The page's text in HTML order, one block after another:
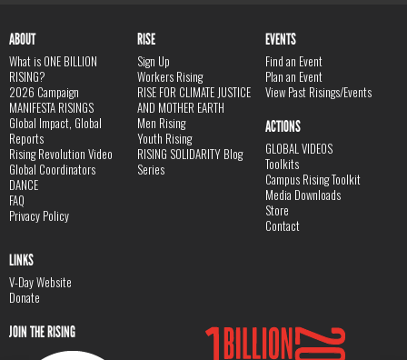
ABOUT
What is ONE BILLION
RISING?
2026 Campaign
MANIFESTA RISINGS
Global Impact, Global
Reports
Rising Revolution Video
Global Coordinators
DANCE
FAQ
Privacy Policy
RISE
Sign Up
Workers Rising
RISE FOR CLIMATE JUSTICE
AND MOTHER EARTH
Men Rising
Youth Rising
RISING SOLIDARITY Blog
Series
EVENTS
Find an Event
Plan an Event
View Past Risings/Events
ACTIONS
GLOBAL VIDEOS
Toolkits
Campus Rising Toolkit
Media Downloads
Store
Contact
LINKS
V-Day Website
Donate
JOIN THE RISING